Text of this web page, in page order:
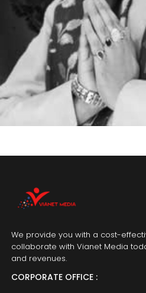
We provide you with a cost-
collaborate with Vianet Media
and revenues.
CORPORATE OFFICE :